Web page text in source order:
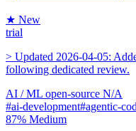
★ New
trial
> Updated 2026-04-05:
following dedicated review.
AI / ML open-source N/A
#ai-development#agentic-
87% Medium